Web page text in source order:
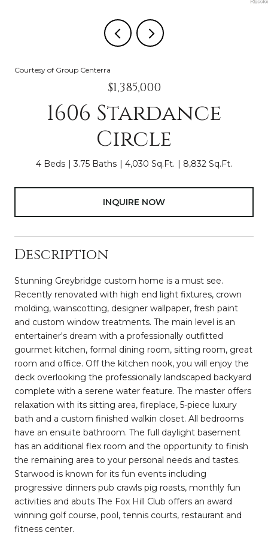
Courtesy of Group Centerra
$1,385,000
1606 Stardance
Circle
4 Beds 3.75 Baths 4,030 Sq.Ft. 8,832 Sq.Ft.
INQUIRE NOW
Description
Stunning Greybridge custom home is a must see.
Recently renovated with high end light fixtures, crown
molding, wainscotting, designer wallpaper, fresh paint
and custom window treatments. The main level is an
entertainer's dream with a professionally outfitted
gourmet kitchen, formal dining room, sitting room, great
room and office. Off the kitchen nook, you will enjoy the
deck overlooking the professionally landscaped backyard
complete with a serene water feature. The master offers
relaxation with its sitting area, fireplace, 5-piece luxury
bath and a custom finished walkin closet. All bedrooms
have an ensuite bathroom. The full daylight basement
has an additional flex room and the opportunity to finish
the remaining area to your personal needs and tastes.
Starwood is known for its fun events including
progressive dinners pub crawls pig roasts, monthly fun
activities and abuts The Fox Hill Club offers an award
winning golf course, pool, tennis courts, restaurant and
fitness center.